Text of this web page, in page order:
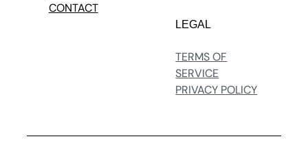
CONTACT
LEGAL
TERMS OF
SERVICE
PRIVACY POLICY